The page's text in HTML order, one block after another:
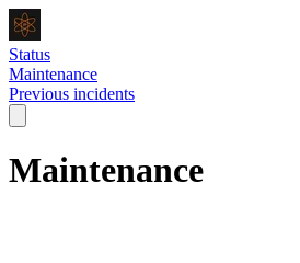
Status
Maintenance
Previous incidents
Maintenance